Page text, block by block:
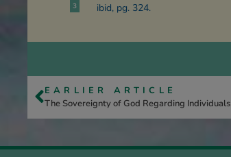
3 ibid, pg. 324.
EARLIER ARTICLE
The Sovereignty of God Regarding Individuals